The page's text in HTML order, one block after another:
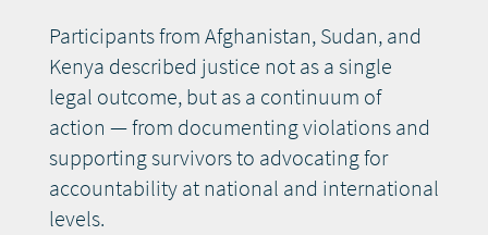
Participants from Afghanistan, Sudan, and
Kenya described justice not as a single
legal outcome, but as a continuum of
action — from documenting violations and
supporting survivors to advocating for
accountability at national and international
levels.